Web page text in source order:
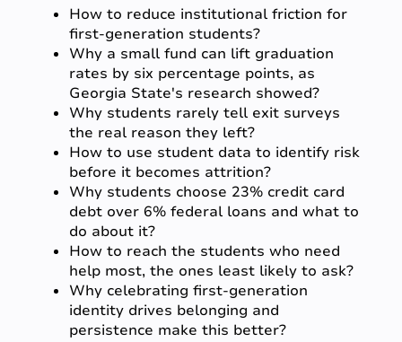
How to reduce institutional friction for
first-generation students?
Why a small fund can lift graduation
rates by six percentage points, as
Georgia State's research showed?
Why students rarely tell exit surveys
the real reason they left?
How to use student data to identify risk
before it becomes attrition?
Why students choose 23% credit card
debt over 6% federal loans and what to
do about it?
How to reach the students who need
help most, the ones least likely to ask?
Why celebrating first-generation
identity drives belonging and
persistence make this better?